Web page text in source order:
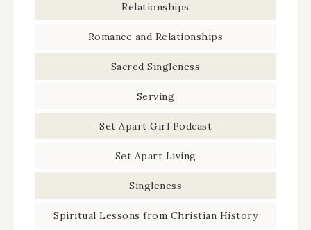
Relationships
Romance and Relationships
Sacred Singleness
Serving
Set Apart Girl Podcast
Set Apart Living
Singleness
Spiritual Lessons from Christian History